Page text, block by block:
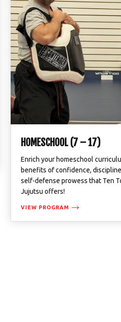
HOMESCHOOL (7 – 17)
Enrich your homeschool
benefits of confidence,
self-defense prowess that Ten
Jujutsu offers!
VIEW PROGRAM